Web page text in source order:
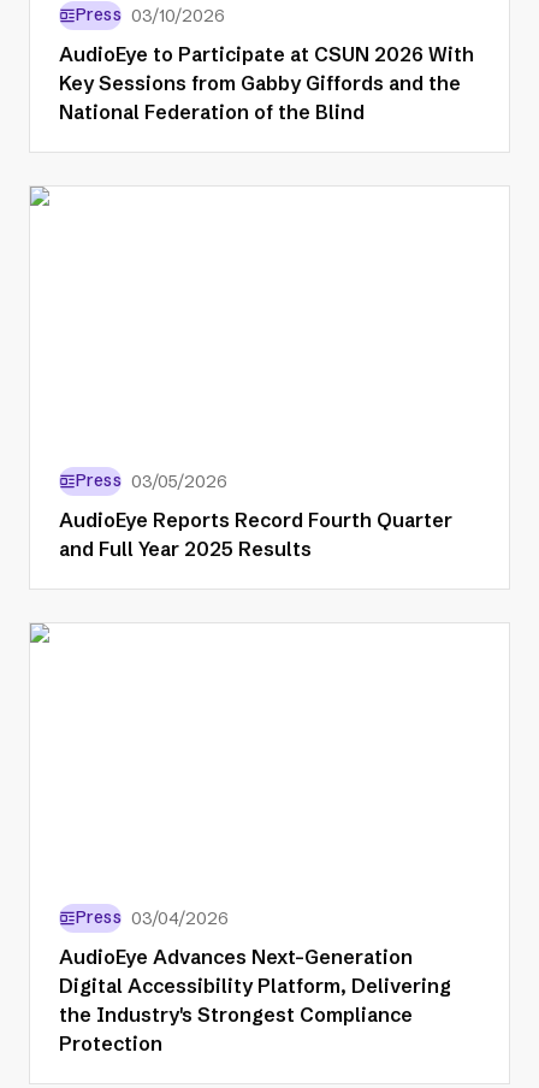
Press 03/10/2026
AudioEye to Participate at CSUN 2026 With
Key Sessions from Gabby Giffords and the
National Federation of the Blind
Press 03/05/2026
AudioEye Reports Record Fourth Quarter
and Full Year 2025 Results
Press 03/04/2026
AudioEye Advances Next-Generation
Digital Accessibility Platform, Delivering
the Industry's Strongest Compliance
Protection